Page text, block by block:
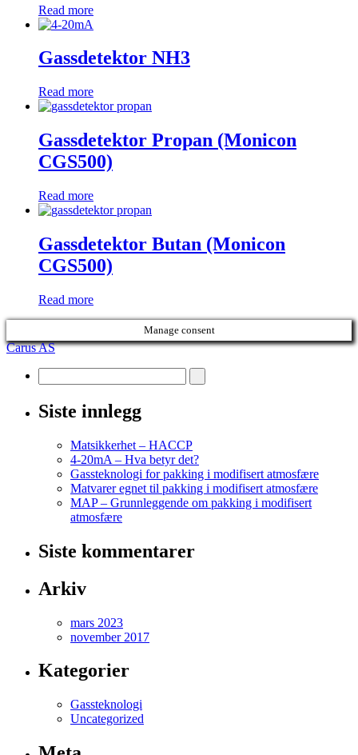
Read more
Gassdetektor NH3
Read more
Gassdetektor Propan (Monicon
CGS500)
Read more
Gassdetektor Butan (Monicon
CGS500)
Read more
Manage consent
Carus AS
Siste innlegg
Matsikkerhet – HACCP
4-20mA – Hva betyr det?
Gassteknologi for pakking i modifisert atmosfære
Matvarer egnet til pakking i modifisert atmosfære
MAP – Grunnleggende om pakking i modifisert
atmosfære
Siste kommentarer
Arkiv
mars 2023
november 2017
Kategorier
Gassteknologi
Uncategorized